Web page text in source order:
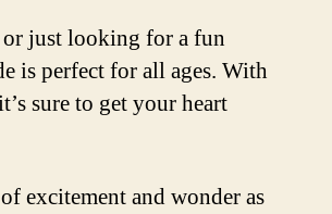
or just looking for a fun
is perfect for all ages. With
sure to get your heart
excitement and wonder as